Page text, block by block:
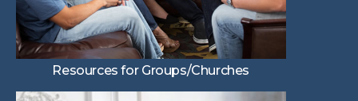
Resources for Groups/Churches